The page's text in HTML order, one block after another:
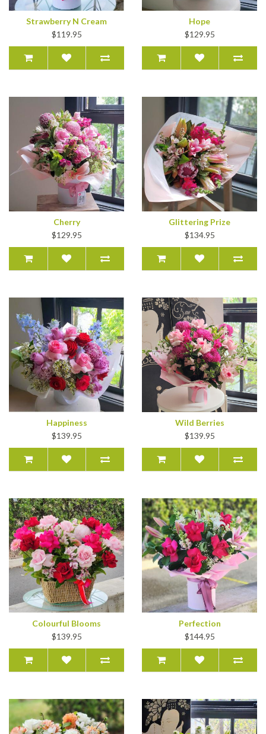
Strawberry N Cream
$119.95
Hope
$129.95
Cherry
$129.95
Glittering Prize
$134.95
Happiness
$139.95
Wild Berries
$139.95
Colourful Blooms
$139.95
Perfection
$144.95